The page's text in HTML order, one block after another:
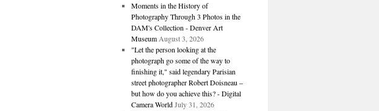
Moments in the History of
Photography Through 3 Photos in the
DAM's Collection - Denver Art
Museum August 3, 2026
"Let the person looking at the
photograph go some of the way to
finishing it," said legendary Parisian
street photographer Robert Doisneau –
but how do you achieve this? - Digital
Camera World July 31, 2026